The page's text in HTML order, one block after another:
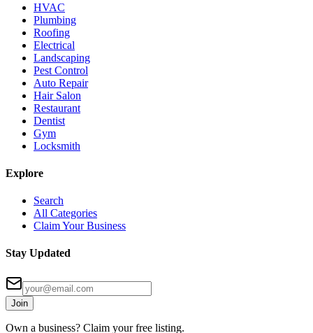
HVAC
Plumbing
Roofing
Electrical
Landscaping
Pest Control
Auto Repair
Hair Salon
Restaurant
Dentist
Gym
Locksmith
Explore
Search
All Categories
Claim Your Business
Stay Updated
Join
Own a business? Claim your free listing.